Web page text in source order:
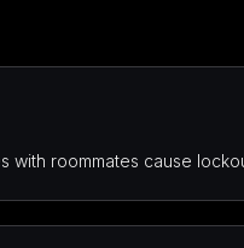
roommates cause